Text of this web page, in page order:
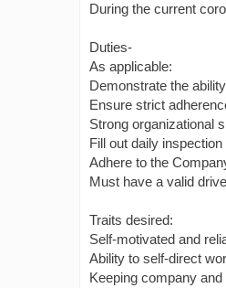
During the current
Duties-
As applicable:
Demonstrate the
Ensure strict
Strong organizational
Fill out daily
Adhere to the
Must have a valid
Traits desired:
Self-motivated and
Ability to self-direct
Keeping company